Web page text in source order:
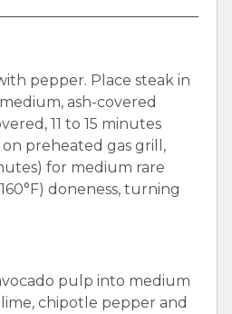
pepper. Place steak in
ash-covered
11 to 15 minutes
preheated gas grill,
for medium rare
doneness, turning
pulp into medium
chipotle pepper and